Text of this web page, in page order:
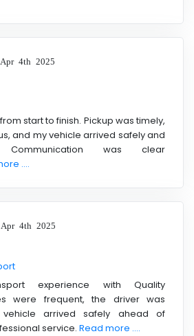
Apr 4th 2025
start to finish. Pickup was timely,
and my vehicle arrived safely and
was clear
....
Apr 4th 2025
experience with Quality
were frequent, the driver was
arrived safely ahead of
service. Read more ....